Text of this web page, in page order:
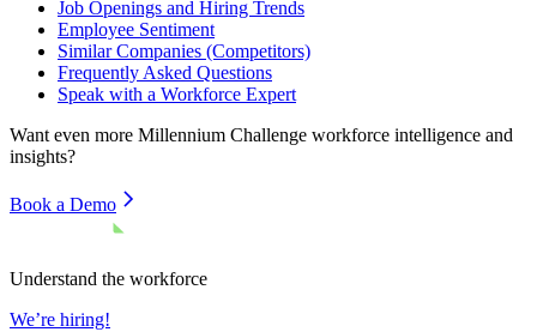
Job Openings and Hiring Trends
Employee Sentiment
Similar Companies (Competitors)
Frequently Asked Questions
Speak with a Workforce Expert
Want even more Millennium Challenge workforce intelligence and
insights?
Book a Demo
Understand the workforce
We’re hiring!